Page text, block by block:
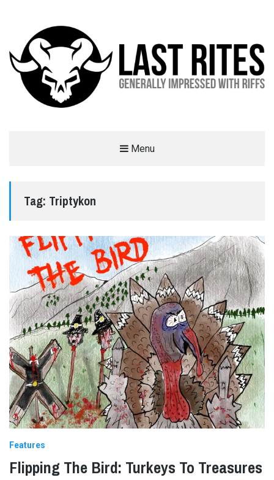
Menu
Tag: Triptykon
Features
Flipping The Bird: Turkeys To Treasures